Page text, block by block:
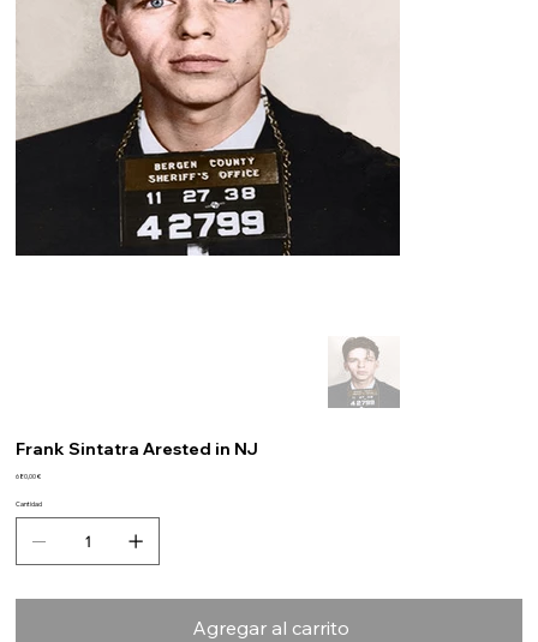
Frank Sintatra Arested in NJ
Precio
680,00 €
Cantidad
Agregar al carrito